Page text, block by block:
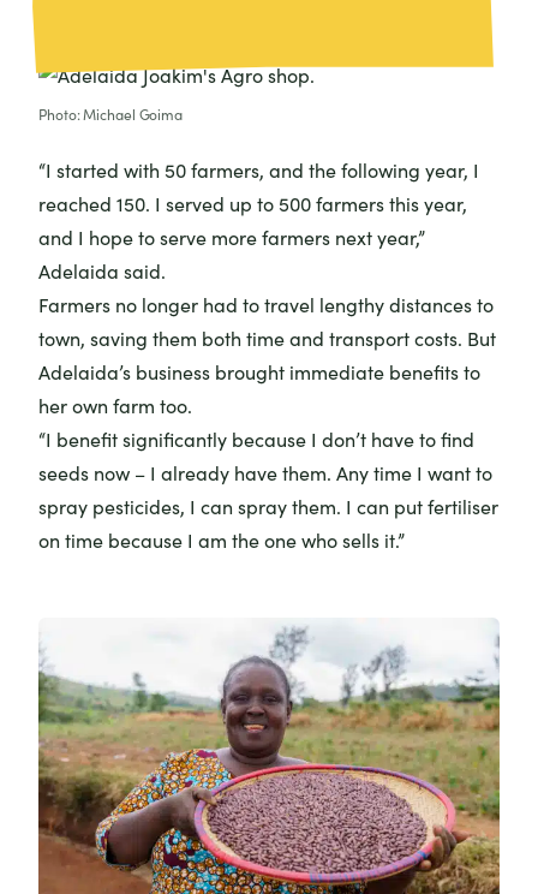
Photo: Michael Goima
“I started with 50 farmers, and the following year, I
reached 150. I served up to 500 farmers this year,
and I hope to serve more farmers next year,”
Adelaida said.
Farmers no longer had to travel lengthy distances to
town, saving them both time and transport costs. But
Adelaida’s business brought immediate benefits to
her own farm too.
“I benefit significantly because I don’t have to find
seeds now – I already have them. Any time I want to
spray pesticides, I can spray them. I can put fertiliser
on time because I am the one who sells it.”